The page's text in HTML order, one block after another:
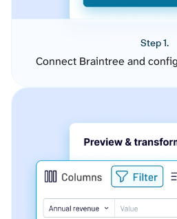
Step 1.
Connect Braintree and